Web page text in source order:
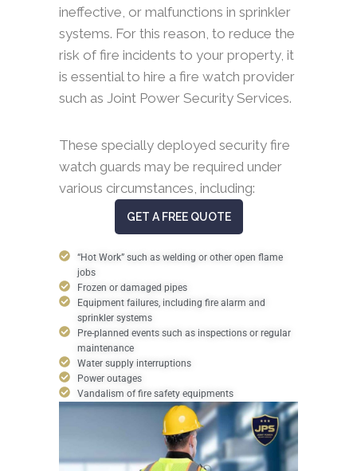
ineffective, or malfunctions in sprinkler
systems. For this reason, to reduce the
risk of fire incidents to your property, it
is essential to hire a fire watch provider
such as Joint Power Security Services.
These specially deployed security fire
watch guards may be required under
various circumstances, including:
GET A FREE QUOTE
“Hot Work” such as welding or other open flame
jobs
Frozen or damaged pipes
Equipment failures, including fire alarm and
sprinkler systems
Pre-planned events such as inspections or regular
maintenance
Water supply interruptions
Power outages
Vandalism of fire safety equipments